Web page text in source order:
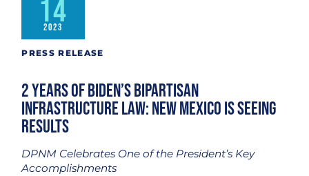
14
2023
PRESS RELEASE
2 Years of Biden’s Bipartisan
Infrastructure Law: New Mexico is Seeing
Results
DPNM Celebrates One of the President’s Key
Accomplishments